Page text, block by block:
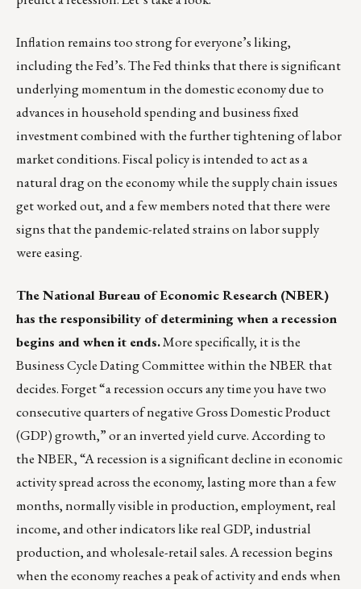
Inflation remains too strong for everyone’s liking,
including the Fed’s. The Fed thinks that there is significant
underlying momentum in the domestic economy due to
advances in household spending and business fixed
investment combined with the further tightening of labor
market conditions. Fiscal policy is intended to act as a
natural drag on the economy while the supply chain issues
get worked out, and a few members noted that there were
signs that the pandemic-related strains on labor supply
were easing.
The National Bureau of Economic Research (NBER)
has the responsibility of determining when a recession
begins and when it ends.More specifically, it is the
Business Cycle Dating Committee within the NBER that
decides. Forget “a recession occurs any time you have two
consecutive quarters of negative Gross Domestic Product
(GDP) growth,” or an inverted yield curve. According to
the NBER, “A recession is a significant decline in economic
activity spread across the economy, lasting more than a few
months, normally visible in production, employment, real
income, and other indicators like real GDP, industrial
production, and wholesale-retail sales. A recession begins
when the economy reaches a peak of activity and ends when